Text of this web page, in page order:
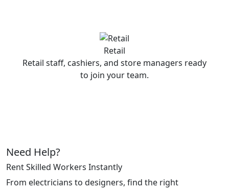
Retail
Retail staff, cashiers, and store managers ready
to join your team.
Need Help?
Rent Skilled Workers Instantly
From electricians to designers, find the right